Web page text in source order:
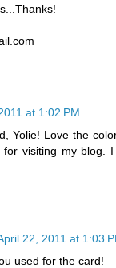
at 1:02 PM
Yolie! Love the
for visiting my blog.
22, 2011 at 1:03
used for the card!